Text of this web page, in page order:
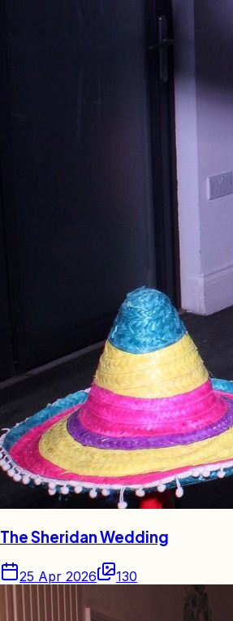
The Sheridan Wedding
25 Apr 2026 130